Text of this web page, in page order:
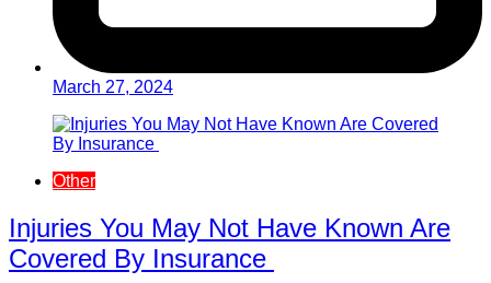
March 27, 2024
Other
Injuries You May Not Have Known Are
Covered By Insurance